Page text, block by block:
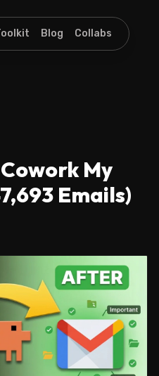
Blog Collabs
My
Emails)